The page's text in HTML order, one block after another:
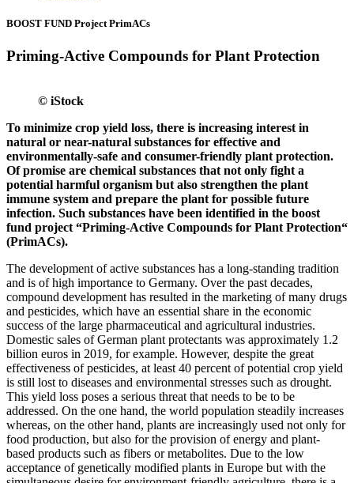
BOOST FUND ProjectPrimACs
Priming-Active Compounds for Plant Protection
© iStock
To minimize crop yield loss, there is increasing interest in
natural or near-natural substances for effective and
environmentally-safe and consumer-friendly plant protection.
Of promise are chemical substances that not only fight a
potential harmful organism but also strengthen the plant
immune system and prepare the plant for possible future
infection. Such substances have been identified in the boost
fund project “Priming-Active Compounds for Plant Protection“
(PrimACs).
The development of active substances has a long-standing tradition
and is of high importance to Germany. Over the past decades,
compound development has resulted in the marketing of many drugs
and pesticides, which have an essential share in the economic
success of the large pharmaceutical and agricultural industries.
Domestic sales of German plant protectants was approximately 1.2
billion euros in 2019, for example. However, despite the great
effectiveness of pesticides, at least 40 percent of potential crop yield
is still lost to diseases and environmental stresses such as drought.
This yield loss poses a serious threat that needs to be to be
addressed. On the one hand, the world population steadily increases
whereas, on the other hand, plants are increasingly used not only for
food production, but also for the provision of energy and plant-
based products such as fibers or metabolites. Due to the low
acceptance of genetically modified plants in Europe but with the